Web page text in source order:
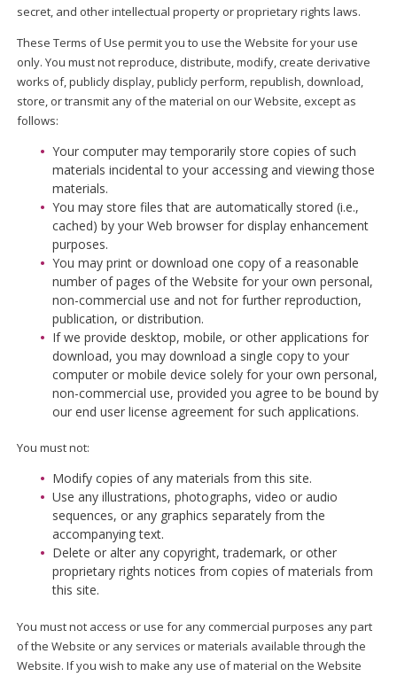
secret, and other intellectual property or proprietary rights laws.
These Terms of Use permit you to use the Website for your use
only. You must not reproduce, distribute, modify, create derivative
works of, publicly display, publicly perform, republish, download,
store, or transmit any of the material on our Website, except as
follows:
Your computer may temporarily store copies of such
materials incidental to your accessing and viewing those
materials.
You may store files that are automatically stored (i.e.,
cached) by your Web browser for display enhancement
purposes.
You may print or download one copy of a reasonable
number of pages of the Website for your own personal,
non-commercial use and not for further reproduction,
publication, or distribution.
If we provide desktop, mobile, or other applications for
download, you may download a single copy to your
computer or mobile device solely for your own personal,
non-commercial use, provided you agree to be bound by
our end user license agreement for such applications.
You must not:
Modify copies of any materials from this site.
Use any illustrations, photographs, video or audio
sequences, or any graphics separately from the
accompanying text.
Delete or alter any copyright, trademark, or other
proprietary rights notices from copies of materials from
this site.
You must not access or use for any commercial purposes any part
of the Website or any services or materials available through the
Website. If you wish to make any use of material on the Website